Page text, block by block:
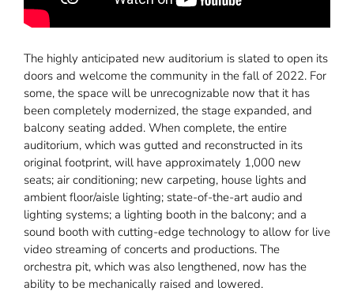
The highly anticipated new auditorium is slated to open its
doors and welcome the community in the fall of 2022. For
some, the space will be unrecognizable now that it has
been completely modernized, the stage expanded, and
balcony seating added. When complete, the entire
auditorium, which was gutted and reconstructed in its
original footprint, will have approximately 1,000 new
seats; air conditioning; new carpeting, house lights and
ambient floor/aisle lighting; state-of-the-art audio and
lighting systems; a lighting booth in the balcony; and a
sound booth with cutting-edge technology to allow for live
video streaming of concerts and productions. The
orchestra pit, which was also lengthened, now has the
ability to be mechanically raised and lowered.